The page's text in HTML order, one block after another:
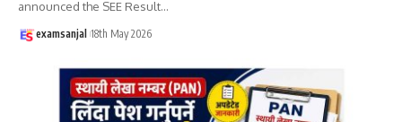
announced the SEE Result…
examsanjal 18th May 2026